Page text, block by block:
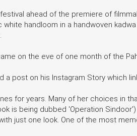
ahead of the premiere of
handloom in a handwoven
on the eve of one month of the
a post on his Instagram Story which
for years. Many of her choices in
is being dubbed 'Operation
just one look. One of the most